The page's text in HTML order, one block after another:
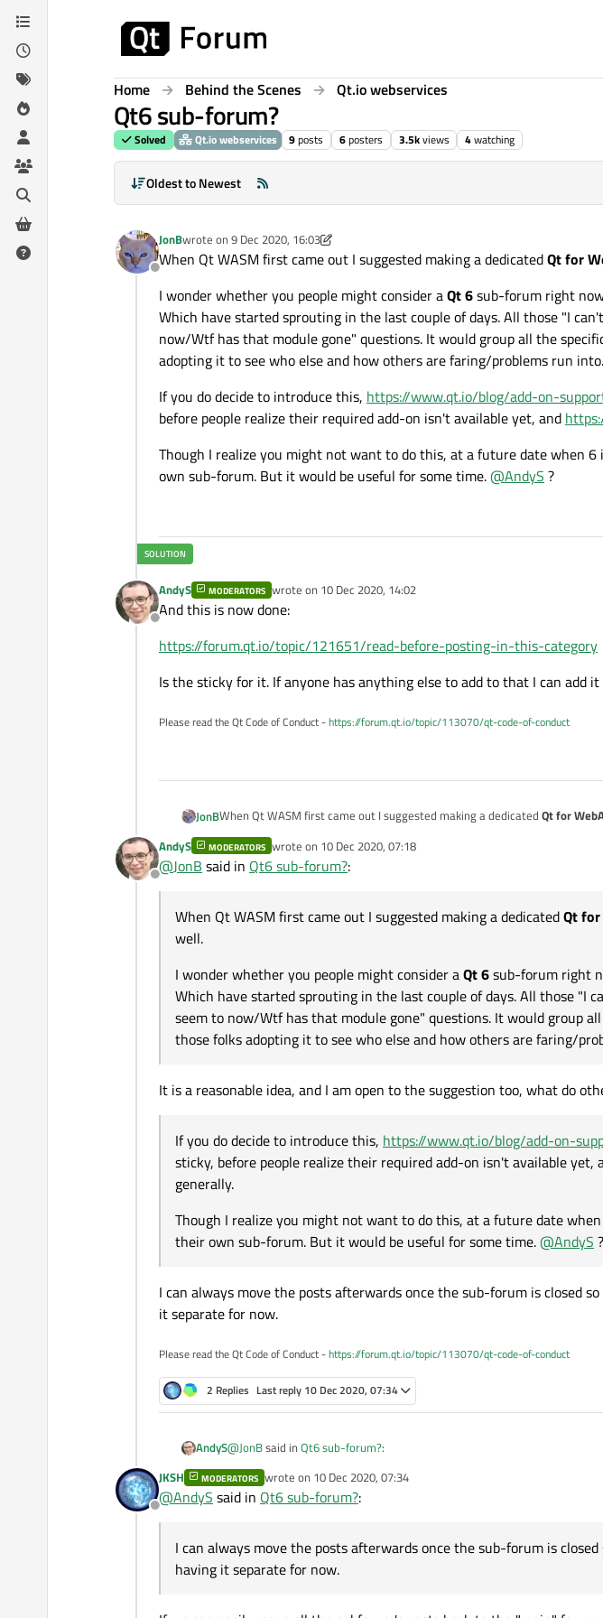
Skip to content
Home Behind the Scenes Qt.io webservices
Qt6 sub-forum?
Solved Qt.io webservices 9posts 6posters 3.5kviews 4watching
Oldest to Newest
Offline
JonBwrote on 9 Dec 2020, 16:03
last edited by JonB12 Sep 2020, 16:04
When Qt WASM first came out I suggested making a dedicatedQt for
I wonder whether you people might consider aQt 6sub-forum right
Which have started sprouting in the last couple of days. All those "I
now/Wtf has that module gone" questions. It would group all the
adopting it to see who else and how others are faring/problems run into.
If you do decide to introduce this, https://www.qt.io/blog/add-on-
before people realize their required add-on isn't available yet, and
Though I realize you might not want to do this, at a future date when
own sub-forum. But it would be useful for some time.@AndyS ?
Offline
AndyS MODERATORS wrote on 10 Dec 2020, 14:02
last edited by
And this is now done:
https://forum.qt.io/topic/121651/read-before-posting-in-this-category
Is the sticky for it. If anyone has anything else to add to that I can add it
Please read the Qt Code of Conduct -https://forum.qt.io/topic/113070/qt-code-of-conduct
JonBWhen Qt WASM first came out I suggested making a dedicated Qt for
I wonder whether you people might consider a
started sprouting in the last couple of days. All those "I can't get it to compile/This used to work but doesn't seem to now/Wtf has that
Though I realize you might not want to do this, at a future date when 6 is
Offline
AndyS MODERATORS wrote on 10 Dec 2020, 07:18
last edited by
@JonB said in Qt6 sub-forum?:
When Qt WASM first came out I suggested making a dedicatedQt
well.
I wonder whether you people might consider aQt 6sub-forum right
Which have started sprouting in the last couple of days. All those "I
seem to now/Wtf has that module gone" questions. It would group
those folks adopting it to see who else and how others are faring/
It is a reasonable idea, and I am open to the suggestion too, what do
If you do decide to introduce this, https://www.qt.io/blog/add-on-
sticky, before people realize their required add-on isn't available yet,
generally.
Though I realize you might not want to do this, at a future date
their own sub-forum. But it would be useful for some time.@AndyS ?
I can always move the posts afterwards once the sub-forum is closed
it separate for now.
Please read the Qt Code of Conduct -https://forum.qt.io/topic/113070/qt-code-of-conduct
2 Replies Last reply 10 Dec 2020, 07:34
AndyS@JonBsaid in Qt6 sub-forum?:
When Qt WASM first came out I suggested making a dedicated
have started sprouting in the last couple of days. All those "I can't get it to compile/This used to work but doesn't seem to now/Wtf
has that module gone" questions. It would group all the specifically Qt 6 questions together, and allow those folks adopting it to see
who else and how others are faring/problems run into.
If you do decide to introduce this,
Offline
JKSH MODERATORS wrote on 10 Dec 2020, 07:34
last edited by
@AndyS said in Qt6 sub-forum?:
I can always move the posts afterwards once the sub-forum is
having it separate for now.